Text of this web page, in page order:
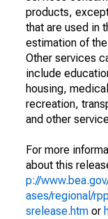
products,
that are used in
estimation of the
Other services
include
housing,
recreation,
and other
For more
about this
p://
ases/regional/
srelease.htm or